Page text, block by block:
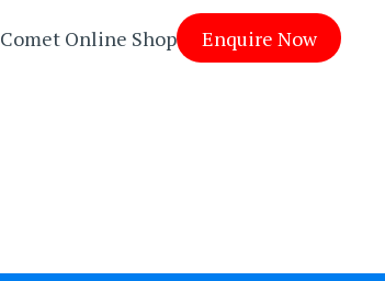
Comet Online Shop Enquire Now